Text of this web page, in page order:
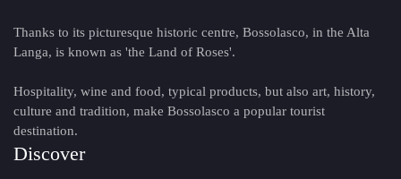
Thanks to its picturesque historic centre, Bossolasco, in the Alta
Langa, is known as 'the Land of Roses'.
Hospitality, wine and food, typical products, but also art, history,
culture and tradition, make Bossolasco a popular tourist
destination.
Discover